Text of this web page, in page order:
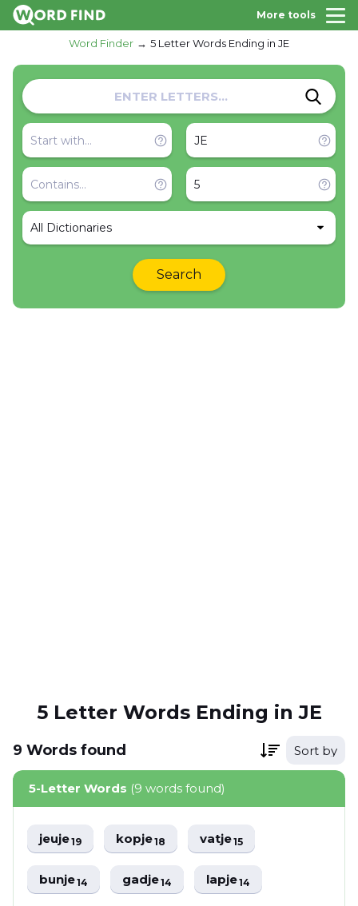
More tools
Word Finder 5 Letter Words Ending in JE
All Dictionaries
Search
5 Letter Words Ending in JE
9 Words found Sort by
5-Letter Words (9 words found)
jeuje19 kopje18 vatje15
bunje14 gadje14 lapje14